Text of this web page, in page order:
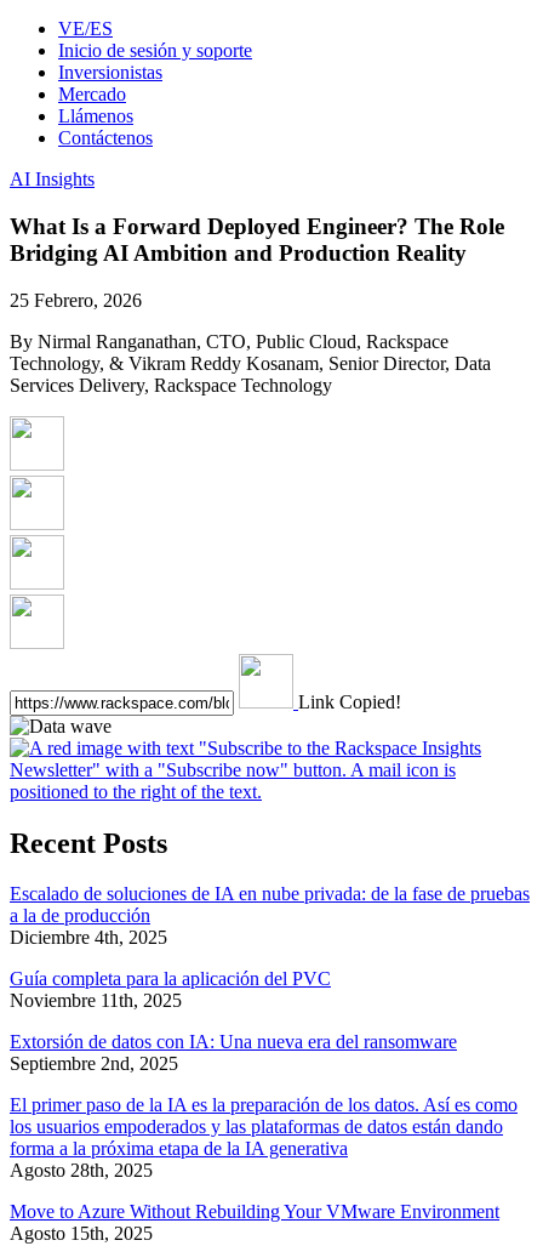
VE/ES
Inicio de sesión y soporte
Inversionistas
Mercado
Llámenos
Contáctenos
AI Insights
What Is a Forward Deployed Engineer? The Role
Bridging AI Ambition and Production Reality
25 Febrero, 2026
By Nirmal Ranganathan, CTO, Public Cloud, Rackspace
Technology, & Vikram Reddy Kosanam, Senior Director, Data
Services Delivery, Rackspace Technology
Link Copied!
Recent Posts
Escalado de soluciones de IA en nube privada: de la fase de pruebas
a la de producción
Diciembre 4th, 2025
Guía completa para la aplicación del PVC
Noviembre 11th, 2025
Extorsión de datos con IA: Una nueva era del ransomware
Septiembre 2nd, 2025
El primer paso de la IA es la preparación de los datos. Así es como
los usuarios empoderados y las plataformas de datos están dando
forma a la próxima etapa de la IA generativa
Agosto 28th, 2025
Move to Azure Without Rebuilding Your VMware Environment
Agosto 15th, 2025